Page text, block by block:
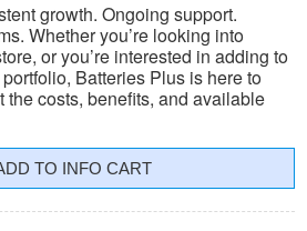
growth. Ongoing support.
Whether you’re looking into
or you’re interested in adding to
Batteries Plus is here to
the costs, benefits, and available
INFO CART